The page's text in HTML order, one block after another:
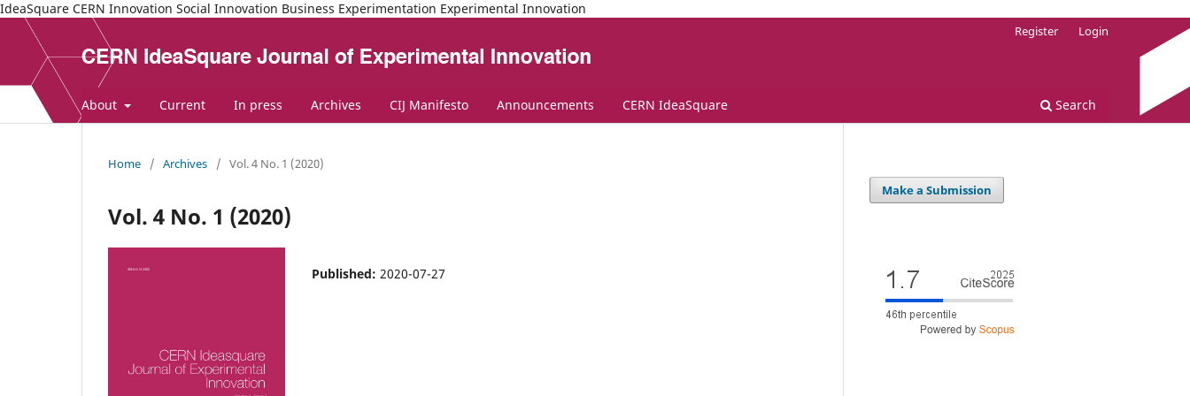
IdeaSquare CERN Innovation Social Innovation Business Experimentation Experimental Innovation
About Current In press Archives CIJ Manifesto Announcements CERN IdeaSquare Search
Register Login
Home / Archives / Vol. 4 No. 1 (2020)
Vol. 4 No. 1 (2020)
Published: 2020-07-27
Make a Submission